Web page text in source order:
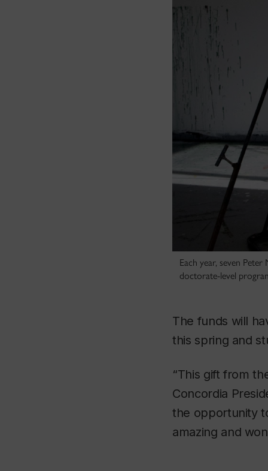
Each year, seven
doctorate-level
The funds will
this spring and
“This gift from
Concordia
the opportunity
amazing and